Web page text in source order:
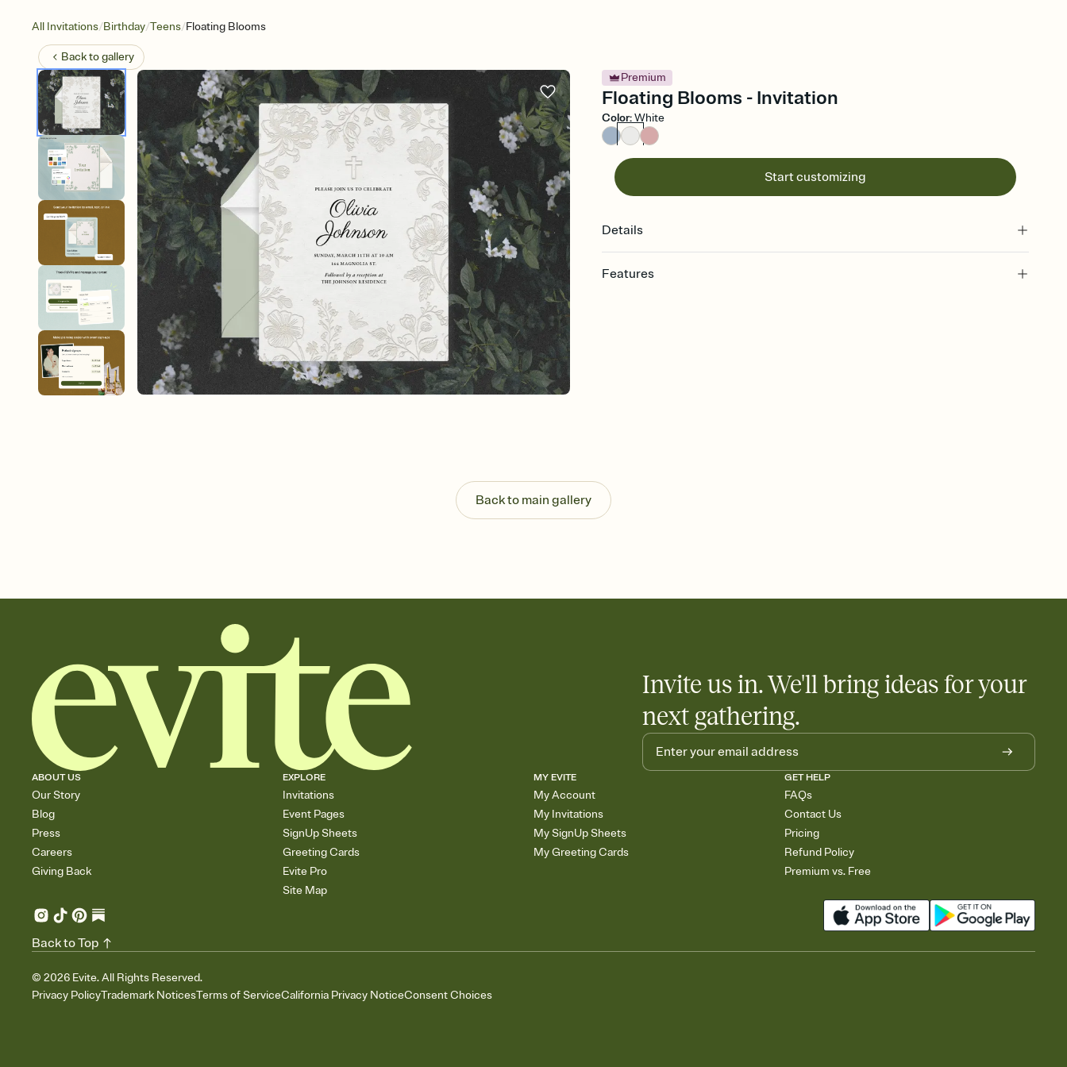
All Invitations/Birthday/Teens/Floating Blooms
Back togallery
Premium
Floating Blooms - Invitation
Color:White
Start customizing
Details
Features
Know who's bringing what
Add an event sign-up sheet to your Invitation so guests can claim a dish before you
Back to main gallery
Invite us in. We'll bring ideas for your
next gathering.
ABOUT US
Our Story
Blog
Press
Careers
Giving Back
EXPLORE
Invitations
Event Pages
SignUp Sheets
Greeting Cards
Evite Pro
Site Map
MY EVITE
My Account
My Invitations
My SignUp Sheets
My Greeting Cards
GET HELP
FAQs
Contact Us
Pricing
Refund Policy
Premium vs. Free
© 2026 Evite. All Rights Reserved.
Privacy PolicyTrademark NoticesTerms of ServiceCalifornia Privacy NoticeConsent Choices
Back to Top